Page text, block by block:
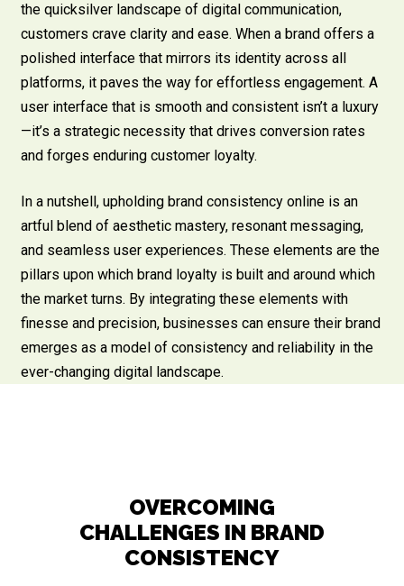
the quicksilver landscape of digital communication,
customers crave clarity and ease. When a brand offers a
polished interface that mirrors its identity across all
platforms, it paves the way for effortless engagement. A
user interface that is smooth and consistent isn’t a luxury
—it’s a strategic necessity that drives conversion rates
and forges enduring customer loyalty.
In a nutshell, upholding brand consistency online is an
artful blend of aesthetic mastery, resonant messaging,
and seamless user experiences. These elements are the
pillars upon which brand loyalty is built and around which
the market turns. By integrating these elements with
finesse and precision, businesses can ensure their brand
emerges as a model of consistency and reliability in the
ever-changing digital landscape.
OVERCOMING
CHALLENGES IN BRAND
CONSISTENCY